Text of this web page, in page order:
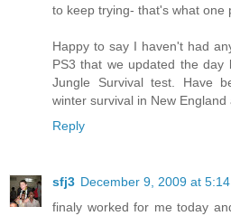
to keep trying- that's what one
Happy to say I haven't had
PS3 that we updated the
Jungle Survival test. Have
winter survival in New England
Reply
sfj3 December 9, 2009 at 5:14
finaly worked for me today